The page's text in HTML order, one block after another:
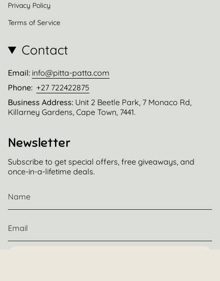
Privacy Policy
Terms of Service
Contact
Email: info@pitta-patta.com
Phone: +27 722422875
Business Address: Unit 2 Beetle Park, 7 Monaco Rd,
Killarney Gardens, Cape Town, 7441.
Newsletter
Subscribe to get special offers, free giveaways, and
once-in-a-lifetime deals.